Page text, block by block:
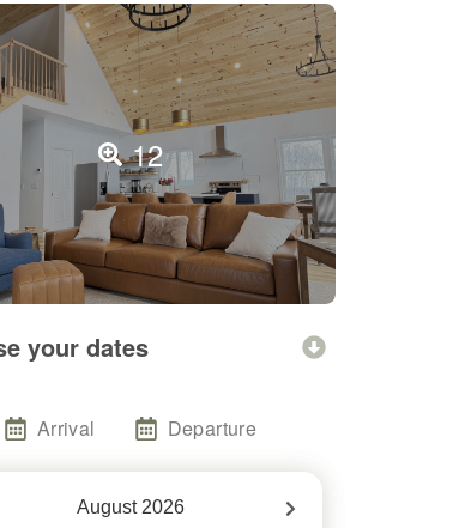
12
your dates
Arrival Departure
August 2026